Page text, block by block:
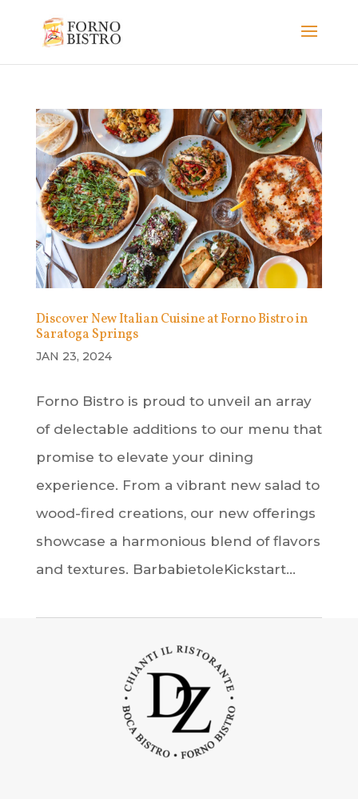
Discover New Italian Cuisine at Forno Bistro in
Saratoga Springs
JAN 23, 2024
Forno Bistro is proud to unveil an array
of delectable additions to our menu that
promise to elevate your dining
experience. From a vibrant new salad to
wood-fired creations, our new offerings
showcase a harmonious blend of flavors
and textures. BarbabietoleKickstart...